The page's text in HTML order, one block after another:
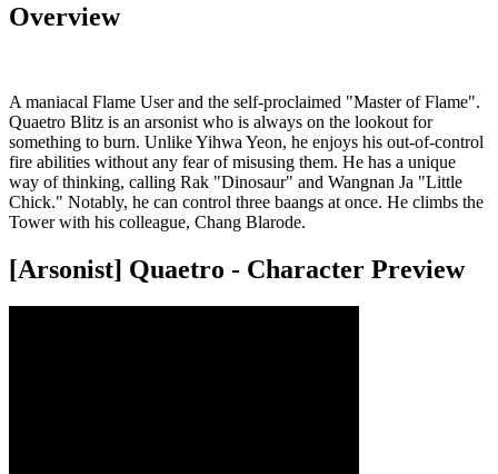
Overview
A maniacal Flame User and the self-proclaimed "Master of Flame".
Quaetro Blitz is an arsonist who is always on the lookout for
something to burn. Unlike Yihwa Yeon, he enjoys his out-of-control
fire abilities without any fear of misusing them. He has a unique
way of thinking, calling Rak "Dinosaur" and Wangnan Ja "Little
Chick." Notably, he can control three baangs at once. He climbs the
Tower with his colleague, Chang Blarode.
[Arsonist] Quaetro - Character Preview